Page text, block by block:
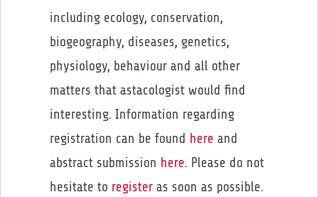
including ecology, conservation,
biogeography, diseases, genetics,
physiology, behaviour and all other
matters that astacologist would find
interesting. Information regarding
registration can be found here and
abstract submission here. Please do not
hesitate to registeras soon as possible.